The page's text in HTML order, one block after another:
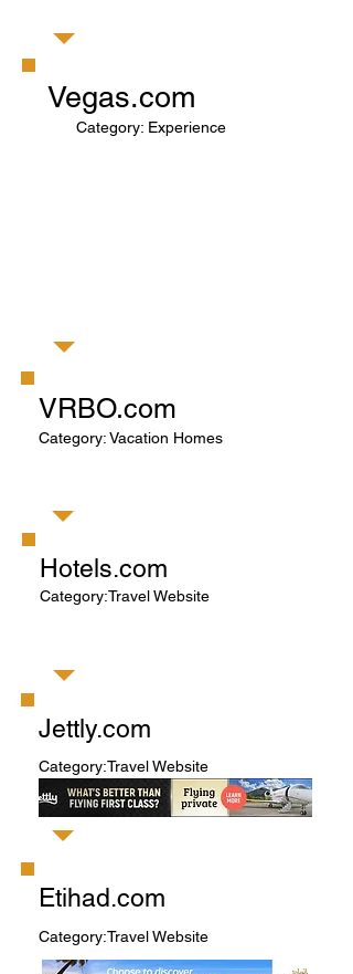
Vegas.com
Category: Experience
VRBO.com
Category: Vacation Homes
Hotels.com
Category:Travel Website
Jettly.com
Category:Travel Website
Etihad.com
Category:Travel Website